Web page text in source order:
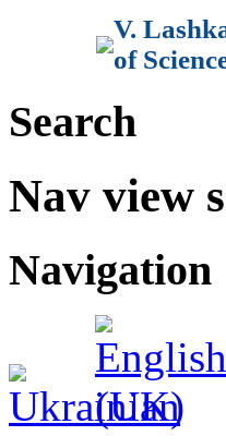
V.
of
Search
Nav view
Navigation